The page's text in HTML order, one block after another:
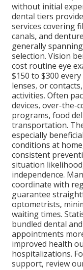
without initial
dental tiers
services covering
canals, and
generally
selection. Vision
cost routine eye
$150 to $300
lenses, or
activities. Often
devices, over-the-
programs, food
transportation.
especially
conditions at
consistent
situation
independence.
coordinate with
guarantee
optometrists,
waiting times.
bundled dental
appointments
improved health
hospitalizations.
support, review